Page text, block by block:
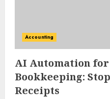
Accounting
AI Automation for
Bookkeeping:
Receipts